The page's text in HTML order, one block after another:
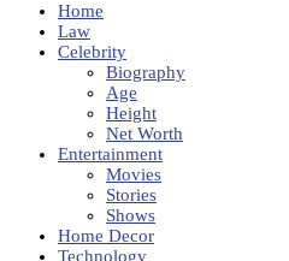
Home
Law
Celebrity
Biography
Age
Height
Net Worth
Entertainment
Movies
Stories
Shows
Home Decor
Technology